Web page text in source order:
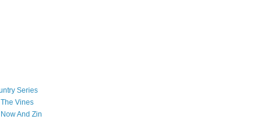
Series
Vines
And Zin